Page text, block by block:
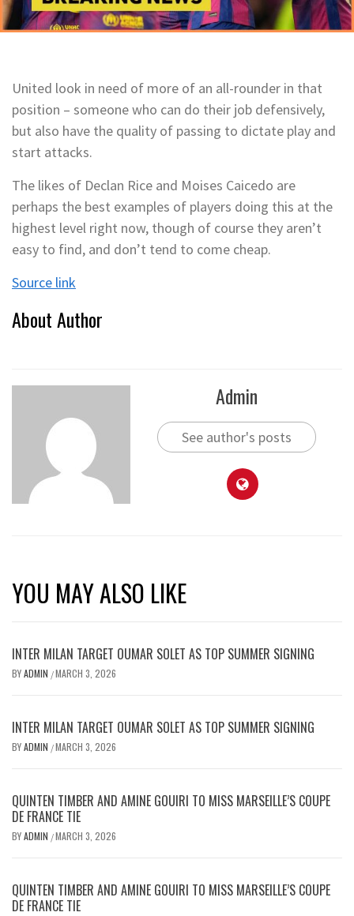
United look in need of more of an all-rounder in that
position – someone who can do their job defensively,
but also have the quality of passing to dictate play and
start attacks.
The likes of Declan Rice and Moises Caicedo are
perhaps the best examples of players doing this at the
highest level right now, though of course they aren’t
easy to find, and don’t tend to come cheap.
Source link
About Author
Admin
See author's posts
YOU MAY ALSO LIKE
INTER MILAN TARGET OUMAR SOLET AS TOP SUMMER SIGNING
BYADMIN /MARCH 3, 2026
INTER MILAN TARGET OUMAR SOLET AS TOP SUMMER SIGNING
BYADMIN /MARCH 3, 2026
QUINTEN TIMBER AND AMINE GOUIRI TO MISS MARSEILLE’S COUPE
DE FRANCE TIE
BYADMIN /MARCH 3, 2026
QUINTEN TIMBER AND AMINE GOUIRI TO MISS MARSEILLE’S COUPE
DE FRANCE TIE